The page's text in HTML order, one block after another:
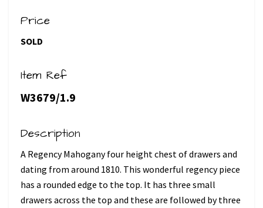
Price
SOLD
Item Ref
W3679/1.9
Description
A Regency Mahogany four height chest of drawers and
dating from around 1810. This wonderful regency piece
has a rounded edge to the top. It has three small
drawers across the top and these are followed by three